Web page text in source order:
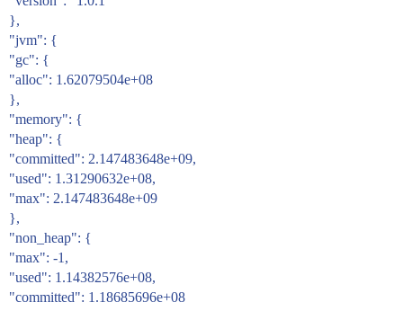
},
"jvm": {
"gc": {
"alloc": 1.62079504e+08
},
"memory": {
"heap": {
"committed": 2.147483648e+09,
"used": 1.31290632e+08,
"max": 2.147483648e+09
},
"non_heap": {
"max": -1,
"used": 1.14382576e+08,
"committed": 1.18685696e+08